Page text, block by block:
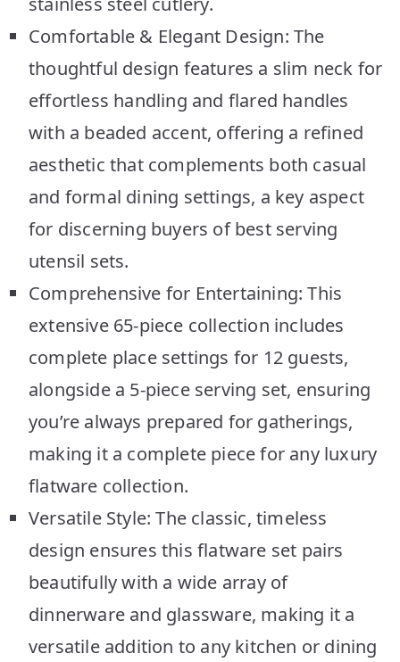
Comfortable & Elegant Design: The
thoughtful design features a slim neck for
effortless handling and flared handles
with a beaded accent, offering a refined
aesthetic that complements both casual
and formal dining settings, a key aspect
for discerning buyers of best serving
utensil sets.
Comprehensive for Entertaining: This
extensive 65-piece collection includes
complete place settings for 12 guests,
alongside a 5-piece serving set, ensuring
you’re always prepared for gatherings,
making it a complete piece for any luxury
flatware collection.
Versatile Style: The classic, timeless
design ensures this flatware set pairs
beautifully with a wide array of
dinnerware and glassware, making it a
versatile addition to any kitchen or dining